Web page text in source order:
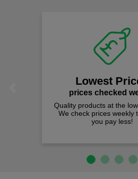
Lowest Prices
prices checked weekly
products at the lowest prices.
check prices weekly to ensure